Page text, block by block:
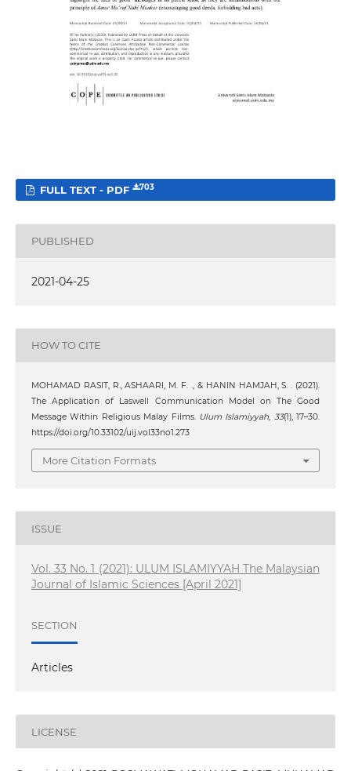
FULL TEXT - PDF 703
PUBLISHED
2021-04-25
HOW TO CITE
MOHAMAD RASIT, R., ASHAARI, M. F. ., & HANIN HAMJAH, S. . (2021).
The Application of Laswell Communication Model on The Good
Message Within Religious Malay Films. Ulum Islamiyyah, 33(1), 17–30.
https://doi.org/10.33102/uij.vol33no1.273
More Citation Formats
ISSUE
Vol. 33 No. 1 (2021): ULUM ISLAMIYYAH The Malaysian
Journal of Islamic Sciences [April 2021]
SECTION
Articles
LICENSE